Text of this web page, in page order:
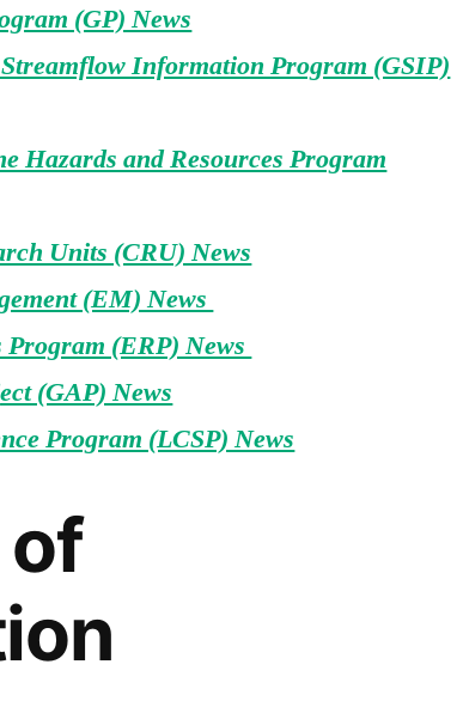
(GP) News
Information Program (GSIP)
Hazards and Resources Program
Units (CRU) News
(EM) News
Program (ERP) News
(GAP) News
Program (LCSP) News
of